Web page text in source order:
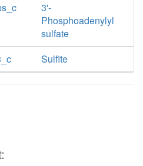
3'-
Phosphoadenylyl
sulfate
Sulfite